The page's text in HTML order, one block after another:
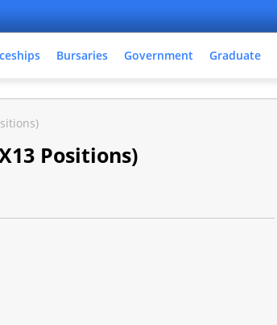
Bursaries Government Graduate
Positions)